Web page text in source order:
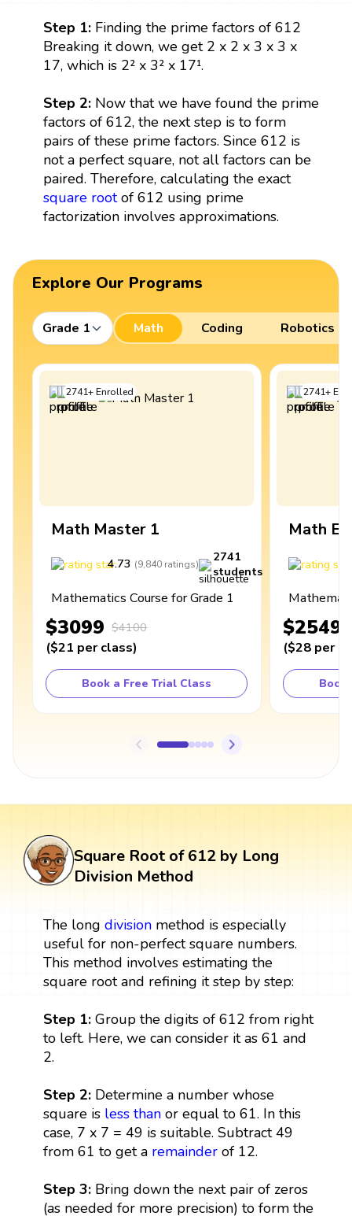
Step 1: Finding the prime factors of 612
Breaking it down, we get 2 x 2 x 3 x 3 x
17, which is 2² x 3² x 17¹.
Step 2:Now that we have found the prime
factors of 612, the next step is to form
pairs of these prime factors. Since 612 is
not a perfect square, not all factors can be
paired. Therefore, calculating the exact
square rootof 612 using prime
factorization involves approximations.
Explore Our Programs
Grade 1 Math Coding Robotics
2741+Enrolled
Math Master 1
4.73 (9,840 ratings)
2741
students
Mathematics Course for Grade 1
$3099 $4100
($21 per class)
Book a Free Trial Class
2741+
Math
$2549
($28 per
Book
Square Root of 612 by Long
Division Method
The long divisionmethod is especially
useful for non-perfect square numbers.
This method involves estimating the
square root and refining it step by step:
Step 1: Group the digits of 612 from right
to left. Here, we can consider it as 61 and
2.
Step 2: Determine a number whose
square is less thanor equal to 61. In this
case, 7 x 7 = 49 is suitable. Subtract 49
from 61 to get a remainderof 12.
Step 3:Bring down the next pair of zeros
(as needed for more precision) to form the